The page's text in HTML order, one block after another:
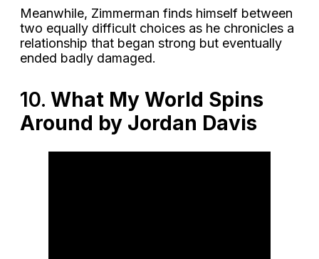
Meanwhile, Zimmerman finds himself between
two equally difficult choices as he chronicles a
relationship that began strong but eventually
ended badly damaged.
10. What My World Spins
Around by Jordan Davis